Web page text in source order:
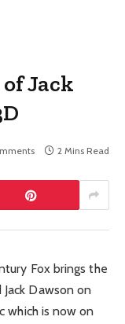
Jack
2 Mins Read
Fox brings the
Dawson on
which is now on